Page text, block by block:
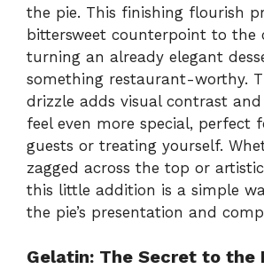
the pie. This finishing flourish
bittersweet counterpoint to the
turning an already elegant
something restaurant-worthy.
drizzle adds visual contrast
feel even more special, perfect
guests or treating yourself.
zagged across the top or
this little addition is a simple
the pie’s presentation and
Gelatin: The Secret to the